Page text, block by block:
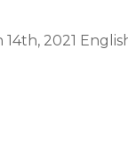
14th, 2021